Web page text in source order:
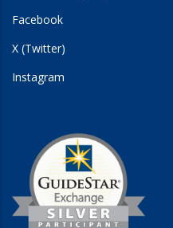
Facebook
X (Twitter)
Instagram